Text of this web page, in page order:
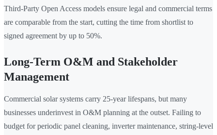
Third-Party Open Access models ensure legal and commercial terms
are comparable from the start, cutting the time from shortlist to
signed agreement by up to 50%.
Long-Term O&M and Stakeholder
Management
Commercial solar systems carry 25-year lifespans, but many
businesses underinvest in O&M planning at the outset. Failing to
budget for periodic panel cleaning, inverter maintenance, string-level